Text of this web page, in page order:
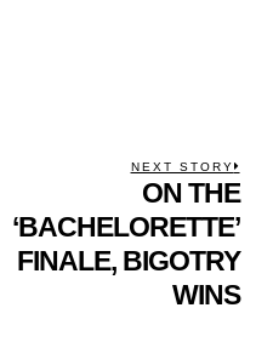
NEXT STORY
ON THE
‘BACHELORETTE’
FINALE, BIGOTRY
WINS